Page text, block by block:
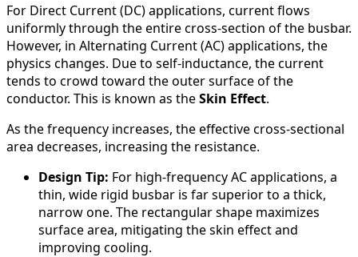
For Direct Current (DC) applications, current flows
uniformly through the entire cross-section of the busbar.
However, in Alternating Current (AC) applications, the
physics changes. Due to self-inductance, the current
tends to crowd toward the outer surface of the
conductor. This is known as theSkin Effect.
As the frequency increases, the effective cross-sectional
area decreases, increasing the resistance.
Design Tip: For high-frequency AC applications, a
thin, wide rigid busbar is far superior to a thick,
narrow one. The rectangular shape maximizes
surface area, mitigating the skin effect and
improving cooling.